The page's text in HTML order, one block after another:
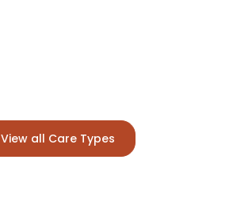
View all Care Types